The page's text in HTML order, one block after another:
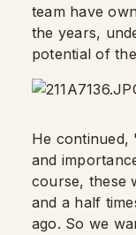
team have
the years,
potential of
He continued,
and
course, these
and a half
ago. So we